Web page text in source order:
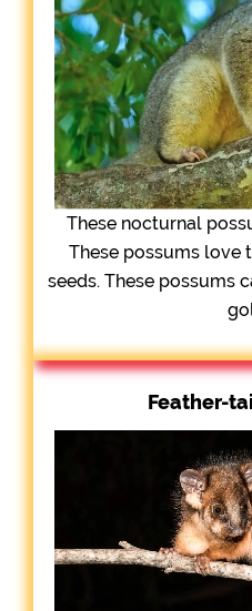
These nocturnal
These possums love
seeds. These possums
Feather-